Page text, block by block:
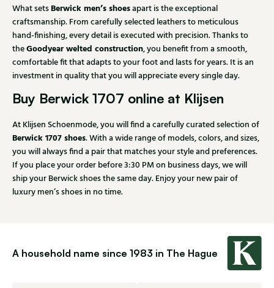
What sets Berwick men’s shoesapart is the exceptional
craftsmanship. From carefully selected leathers to meticulous
hand-finishing, every detail is executed with precision. Thanks to
theGoodyear welted construction, you benefit from a smooth,
comfortable fit that adapts to your foot and lasts for years. It is an
investment in quality that you will appreciate every single day.
Buy Berwick 1707 online at Klijsen
At Klijsen Schoenmode, you will find a carefully curated selection of
Berwick 1707 shoes. With a wide range of models, colors, and sizes,
you will always find a pair that matches your style and preferences.
If you place your order before 3:30 PM on business days, we will
ship your Berwick shoes the same day. Enjoy your new pair of
luxury men’s shoes in no time.
A household name since 1983 in The Hague